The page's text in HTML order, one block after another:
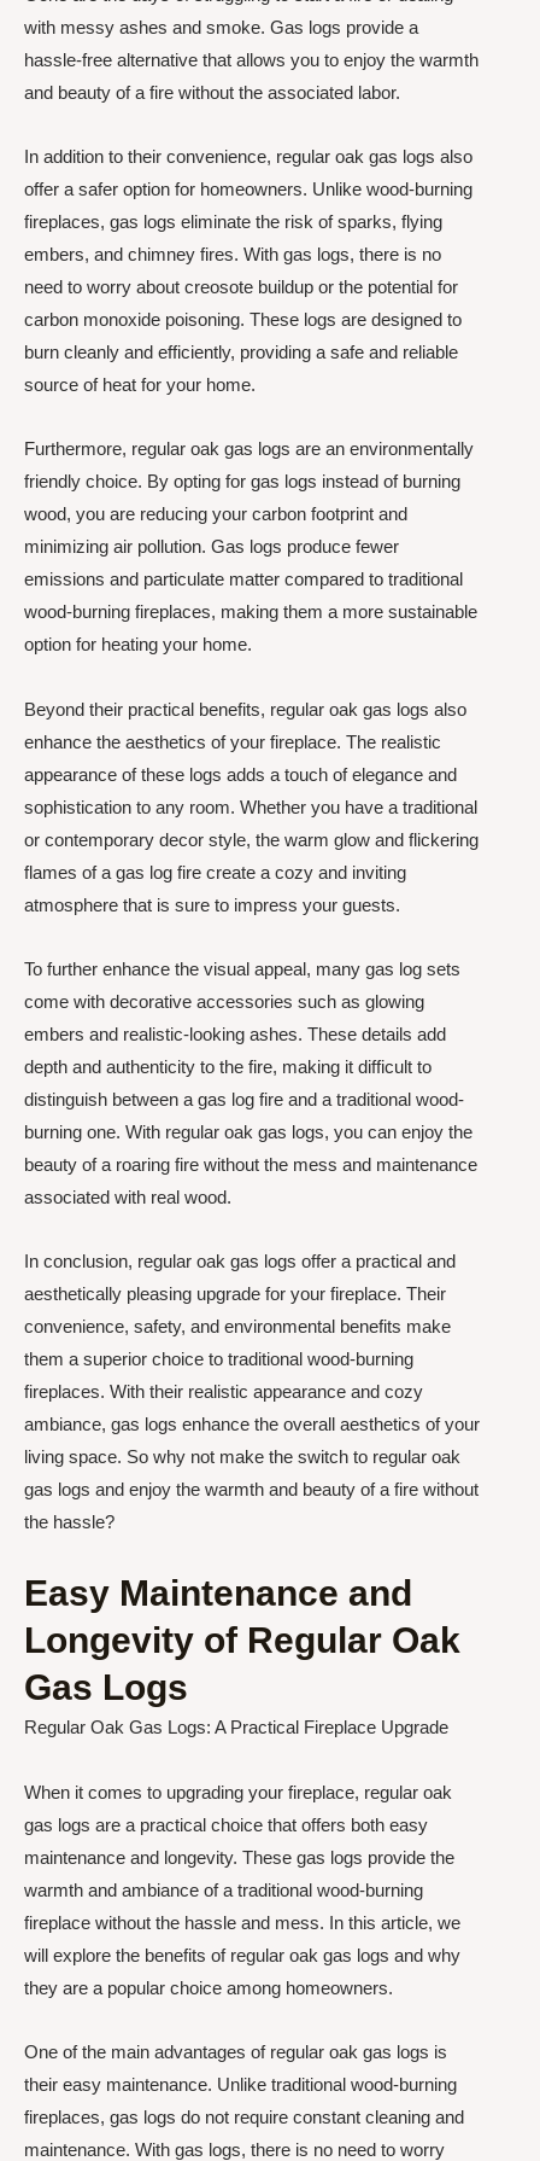
with messy ashes and smoke. Gas logs provide a
hassle-free alternative that allows you to enjoy the warmth
and beauty of a fire without the associated labor.
In addition to their convenience, regular oak gas logs also
offer a safer option for homeowners. Unlike wood-burning
fireplaces, gas logs eliminate the risk of sparks, flying
embers, and chimney fires. With gas logs, there is no
need to worry about creosote buildup or the potential for
carbon monoxide poisoning. These logs are designed to
burn cleanly and efficiently, providing a safe and reliable
source of heat for your home.
Furthermore, regular oak gas logs are an environmentally
friendly choice. By opting for gas logs instead of burning
wood, you are reducing your carbon footprint and
minimizing air pollution. Gas logs produce fewer
emissions and particulate matter compared to traditional
wood-burning fireplaces, making them a more sustainable
option for heating your home.
Beyond their practical benefits, regular oak gas logs also
enhance the aesthetics of your fireplace. The realistic
appearance of these logs adds a touch of elegance and
sophistication to any room. Whether you have a traditional
or contemporary decor style, the warm glow and flickering
flames of a gas log fire create a cozy and inviting
atmosphere that is sure to impress your guests.
To further enhance the visual appeal, many gas log sets
come with decorative accessories such as glowing
embers and realistic-looking ashes. These details add
depth and authenticity to the fire, making it difficult to
distinguish between a gas log fire and a traditional wood-
burning one. With regular oak gas logs, you can enjoy the
beauty of a roaring fire without the mess and maintenance
associated with real wood.
In conclusion, regular oak gas logs offer a practical and
aesthetically pleasing upgrade for your fireplace. Their
convenience, safety, and environmental benefits make
them a superior choice to traditional wood-burning
fireplaces. With their realistic appearance and cozy
ambiance, gas logs enhance the overall aesthetics of your
living space. So why not make the switch to regular oak
gas logs and enjoy the warmth and beauty of a fire without
the hassle?
Easy Maintenance and
Longevity of Regular Oak
Gas Logs
Regular Oak Gas Logs: A Practical Fireplace Upgrade
When it comes to upgrading your fireplace, regular oak
gas logs are a practical choice that offers both easy
maintenance and longevity. These gas logs provide the
warmth and ambiance of a traditional wood-burning
fireplace without the hassle and mess. In this article, we
will explore the benefits of regular oak gas logs and why
they are a popular choice among homeowners.
One of the main advantages of regular oak gas logs is
their easy maintenance. Unlike traditional wood-burning
fireplaces, gas logs do not require constant cleaning and
maintenance. With gas logs, there is no need to worry